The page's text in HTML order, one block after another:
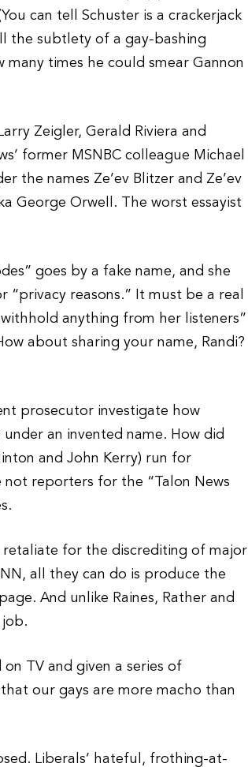
can tell Schuster is a crackerjack
the subtlety of a gay-bashing
times he could smear Gannon
Zeigler, Gerald Riviera and
former MSNBC colleague Michael
the names Ze’ev Blitzer and Ze’ev
George Orwell. The worst essayist
goes by a fake name, and she
“privacy reasons.” It must be a real
anything from her listeners”
about sharing your name, Randi?
prosecutor investigate how
an invented name. How did
and John Kerry) run for
not reporters for the “Talon News
for the discrediting of major
all they can do is produce the
And unlike Raines, Rather and
job.
TV and given a series of
our gays are more macho than
Liberals’ hateful, frothing-at-